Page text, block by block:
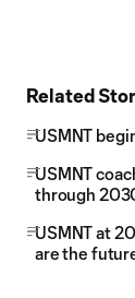
Related
USMNT
USMNT
through
USMNT at
are the